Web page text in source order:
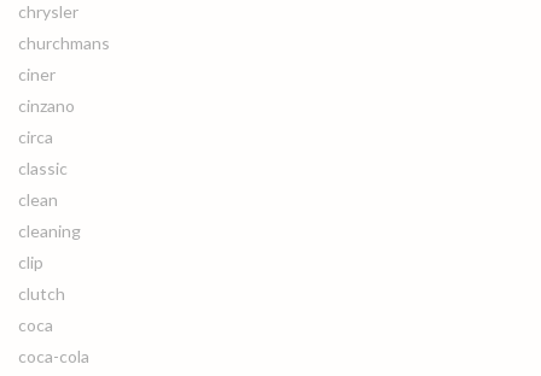
chrysler
churchmans
ciner
cinzano
circa
classic
clean
cleaning
clip
clutch
coca
coca-cola